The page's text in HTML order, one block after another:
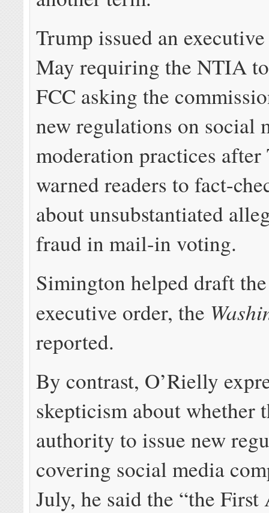
Trump issued an
May requiring the NTIA
FCC asking the
new regulations on social
moderation practices
warned readers to fact-
about unsubstantiated
fraud in mail-in voting.
Simington helped draft
executive order, the
reported.
By contrast, O’Rielly
skepticism about whether
authority to issue new
covering social media
July, he said the “the First